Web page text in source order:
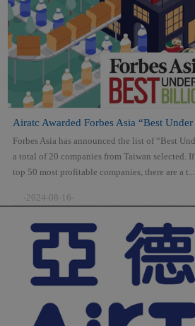
Airatc Awarded Forbes Asia “Best
Forbes Asia has announced the list of “Best
a total of 20 companies from Taiwan selected.
top 50 most profitable companies, there are a t...
-2024-08-16-